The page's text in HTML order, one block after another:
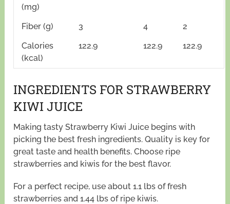
(mg)
Fiber (g) 3 4
2
Calories
(kcal)
122.9 122.9 122.9
INGREDIENTS FOR STRAWBERRY
KIWI JUICE
Making tasty Strawberry Kiwi Juice begins with
picking the best fresh ingredients. Quality is key for
great taste and health benefits. Choose ripe
strawberries and kiwis for the best flavor.
For a perfect recipe, use about 1.1 lbs of fresh
strawberries and 1.44 lbs of ripe kiwis.